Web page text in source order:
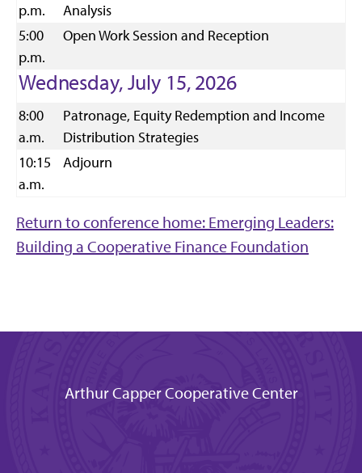
p.m.
Analysis
5:00
p.m.
Open Work Session and Reception
Wednesday, July 15, 2026
8:00
a.m.
Patronage, Equity Redemption and Income
Distribution Strategies
10:15
a.m.
Adjourn
Return to conference home: Emerging Leaders:
Building a Cooperative Finance Foundation
Arthur Capper Cooperative Center